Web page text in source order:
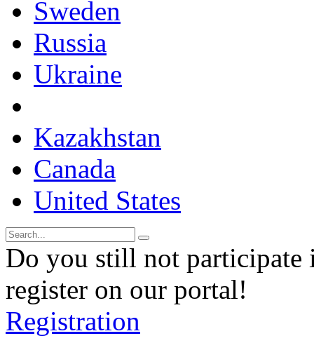
Sweden
Russia
Ukraine
Kazakhstan
Canada
United States
Do you still not participate
register on our portal!
Registration